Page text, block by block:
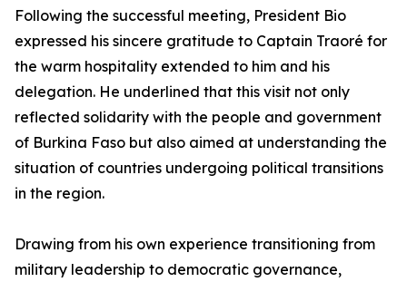
Following the successful meeting, President Bio
expressed his sincere gratitude to Captain Traoré for
the warm hospitality extended to him and his
delegation. He underlined that this visit not only
reflected solidarity with the people and government
of Burkina Faso but also aimed at understanding the
situation of countries undergoing political transitions
in the region.
Drawing from his own experience transitioning from
military leadership to democratic governance,